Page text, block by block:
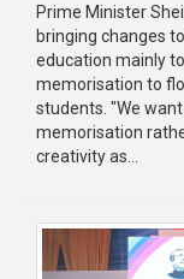
Prime Minister
bringing changes
education mainly
memorisation to
students. "We
memorisation
creativity as...